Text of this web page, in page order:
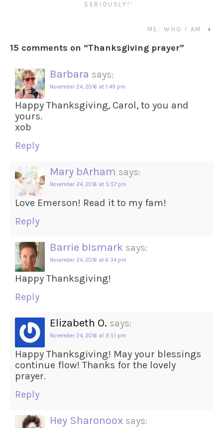
SERIOUSLY!”
ME: WHO I AM ›
15 comments on “Thanksgiving prayer”
Barbara says:
November 24, 2016 at 1:49 pm
Happy Thanksgiving, Carol, to you and
yours.
xob
Reply
Mary bArham says:
November 24, 2016 at 5:57 pm
Love Emerson! Read it to my fam!
Reply
Barrie bIsmark says:
November 24, 2016 at 6:34 pm
Happy Thanksgiving!
Reply
Elizabeth O. says:
November 24, 2016 at 9:51 pm
Happy Thanksgiving! May your blessings
continue flow! Thanks for the lovely
prayer.
Reply
Hey Sharonoox says: